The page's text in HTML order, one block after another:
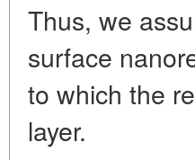
Thus, we
surface
to which the
layer.